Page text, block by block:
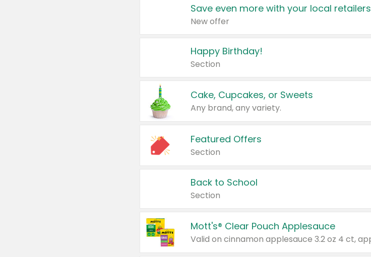
Save even more with your local retailers
New offer
Happy Birthday!
Section
Cake, Cupcakes, or Sweets
Any brand, any variety.
Featured Offers
Section
Back to School
Section
Mott's® Clear Pouch Applesauce